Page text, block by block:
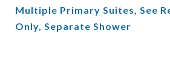
Multiple Primary Suites, See
Only, Separate Shower